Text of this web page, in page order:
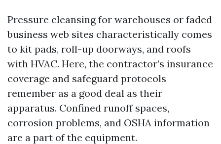
Pressure cleansing for warehouses or faded
business web sites characteristically comes
to kit pads, roll-up doorways, and roofs
with HVAC. Here, the contractor’s insurance
coverage and safeguard protocols
remember as a good deal as their
apparatus. Confined runoff spaces,
corrosion problems, and OSHA information
are a part of the equipment.